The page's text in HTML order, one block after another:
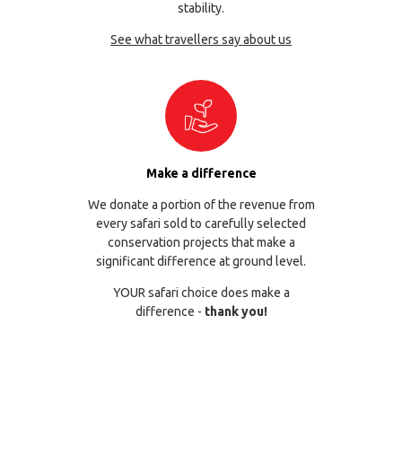
stability.
See what travellers say about us
Make a difference
We donate a portion of the revenue from
every safari sold to carefully selected
conservation projects that make a
significant difference at ground level.
YOUR safari choice does make a
difference - thank you!